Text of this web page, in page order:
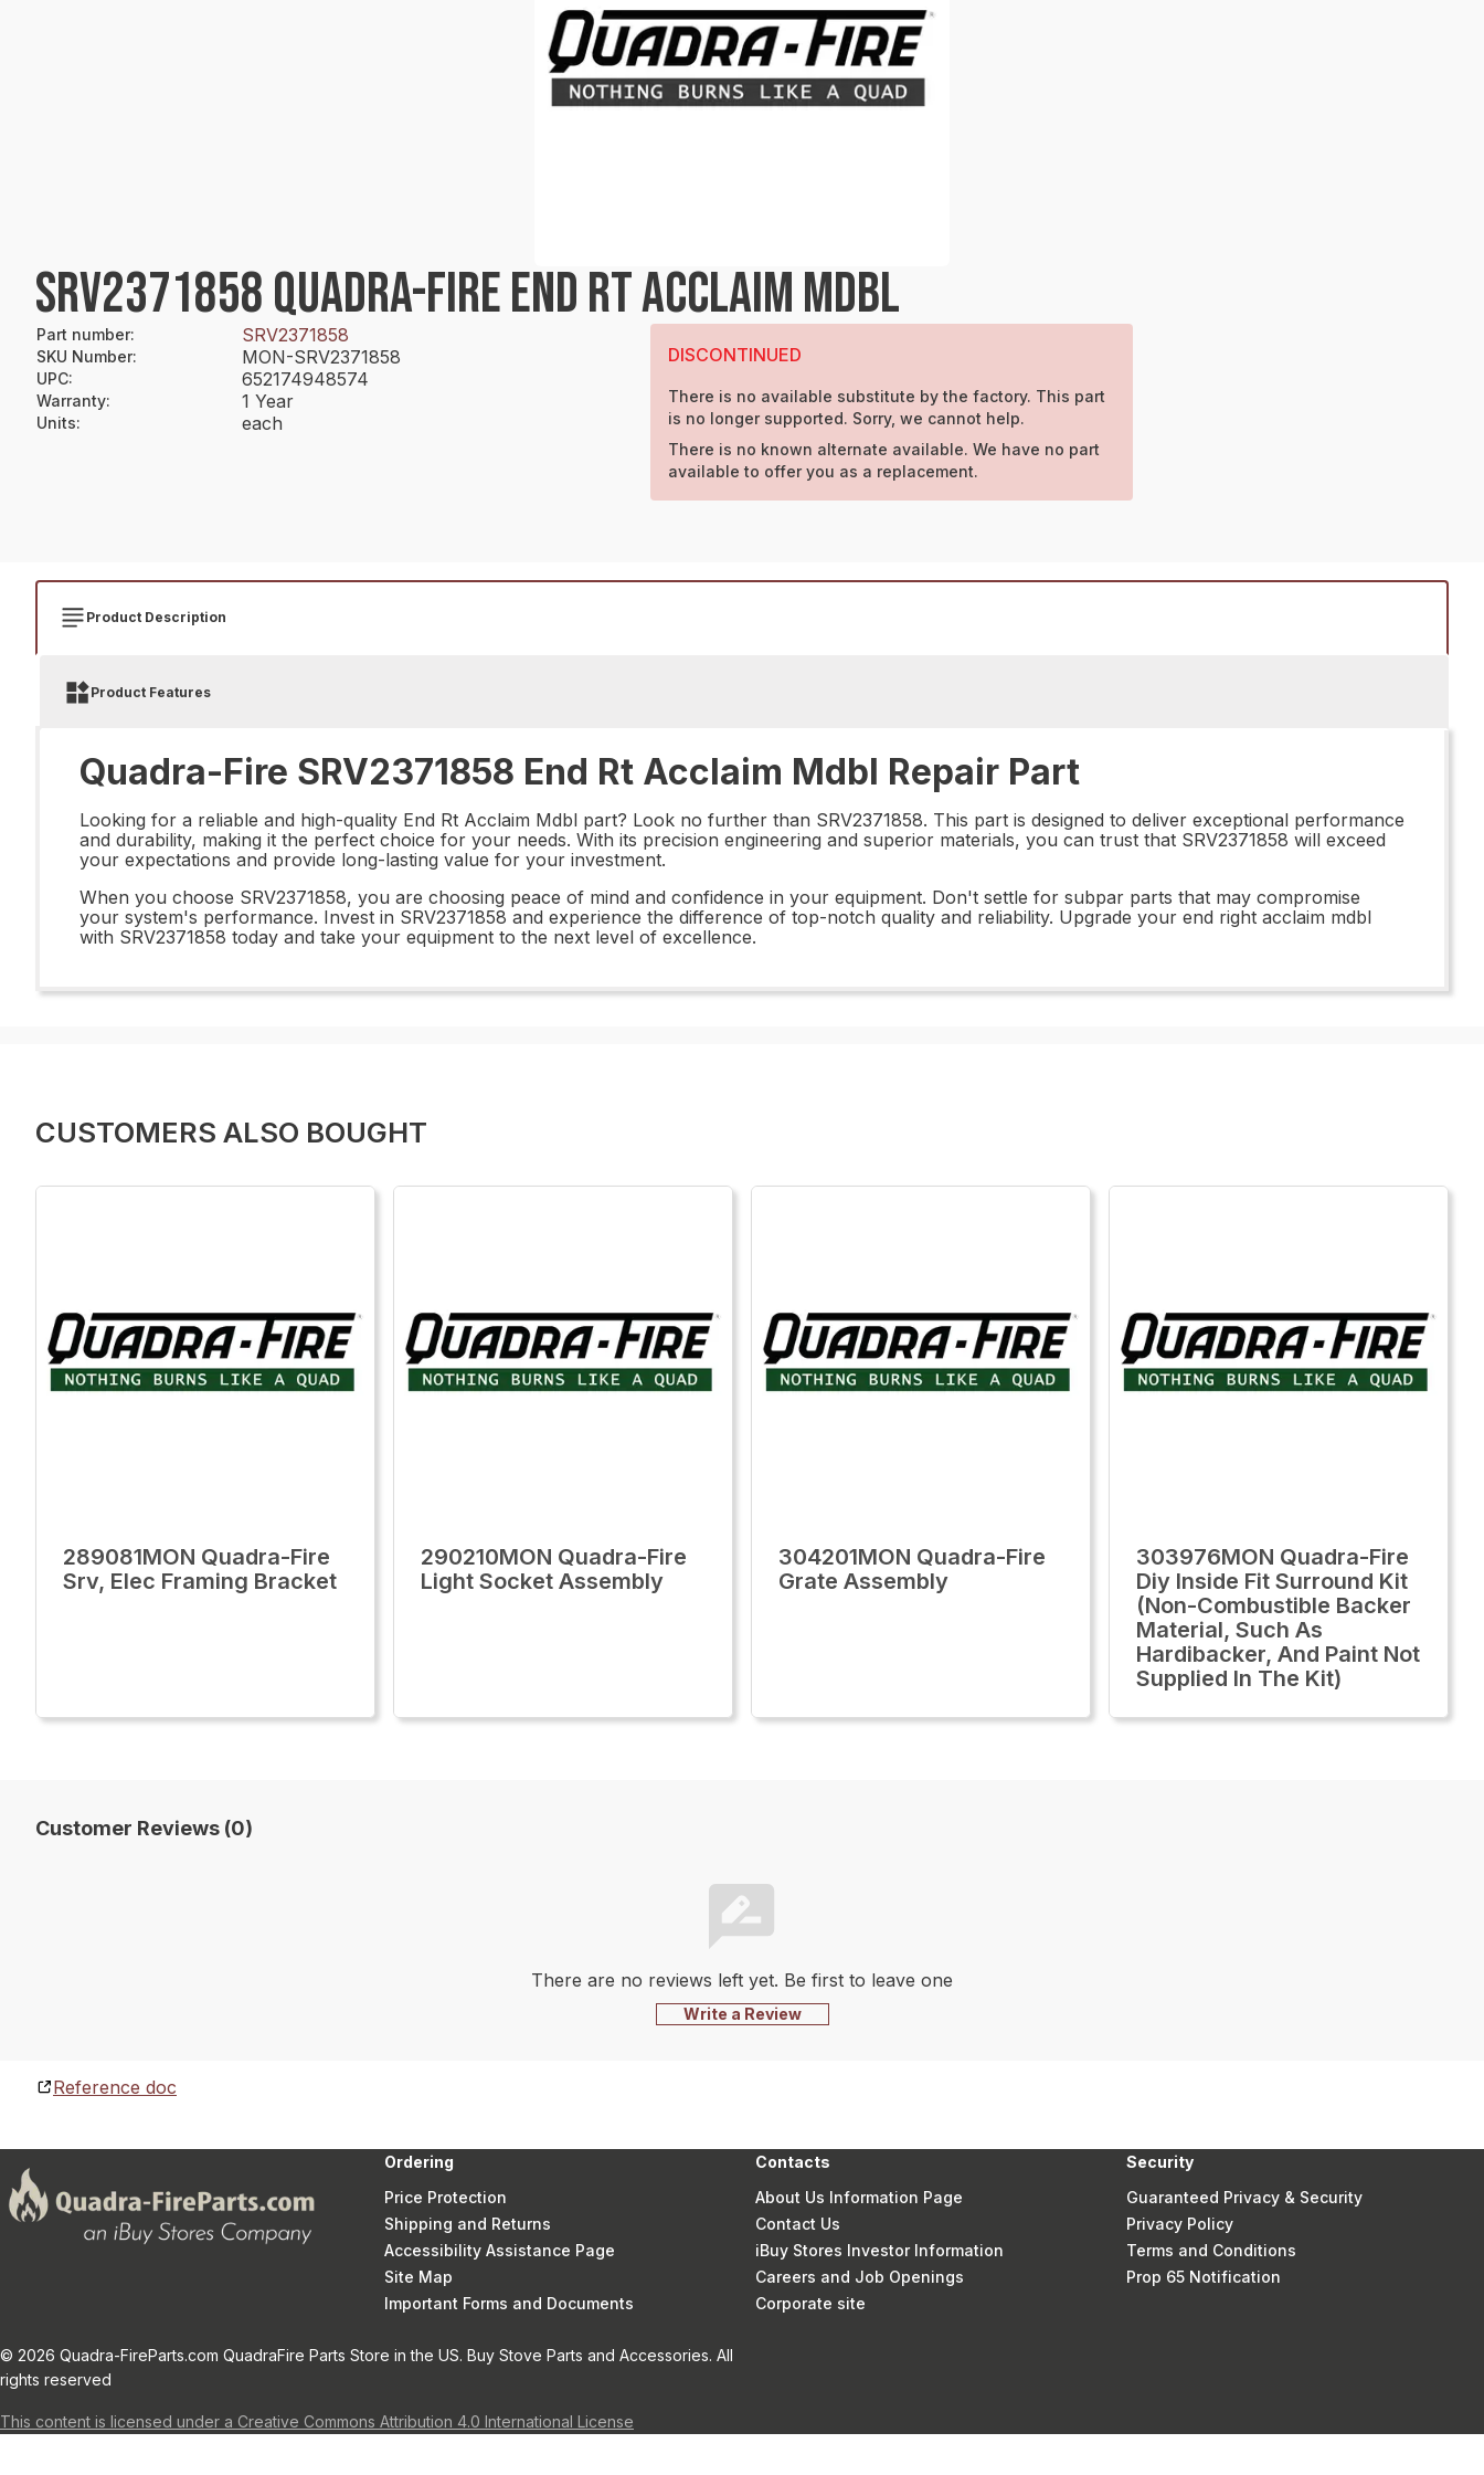
SRV2371858 QUADRA-FIRE END RT ACCLAIM MDBL
Part number: SRV2371858
SKU Number: MON-SRV2371858
UPC: 652174948574
Warranty: 1 Year
Units: each
DISCONTINUED
There is no available substitute by the factory. This part
is no longer supported. Sorry, we cannot help.
There is no known alternate available. We have no part
available to offer you as a replacement.
Product Description
Product Features
Quadra-Fire SRV2371858 End Rt Acclaim Mdbl Repair Part
Looking for a reliable and high-quality End Rt Acclaim Mdbl part? Look no further than SRV2371858. This part is designed to deliver exceptional performance
and durability, making it the perfect choice for your needs. With its precision engineering and superior materials, you can trust that SRV2371858 will exceed
your expectations and provide long-lasting value for your investment.
When you choose SRV2371858, you are choosing peace of mind and confidence in your equipment. Don't settle for subpar parts that may compromise
your system's performance. Invest in SRV2371858 and experience the difference of top-notch quality and reliability. Upgrade your end right acclaim mdbl
with SRV2371858 today and take your equipment to the next level of excellence.
CUSTOMERS ALSO BOUGHT
289081MON Quadra-Fire
Srv, Elec Framing Bracket
290210MON Quadra-Fire
Light Socket Assembly
304201MON Quadra-Fire
Grate Assembly
303976MON Quadra-Fire
Diy Inside Fit Surround Kit
(Non-Combustible Backer
Material, Such As
Hardibacker, And Paint Not
Supplied In The Kit)
Customer Reviews (0)
There are no reviews left yet. Be first to leave one
Write a Review
Reference doc
Ordering
Price Protection
Shipping and Returns
Accessibility Assistance Page
Site Map
Important Forms and Documents
Contacts
About Us Information Page
Contact Us
iBuy Stores Investor Information
Careers and Job Openings
Corporate site
Security
Guaranteed Privacy & Security
Privacy Policy
Terms and Conditions
Prop 65 Notification
© 2026 Quadra-FireParts.com QuadraFire Parts Store in the US. Buy Stove Parts and Accessories. All
rights reserved
This content is licensed under a Creative Commons Attribution 4.0 International License